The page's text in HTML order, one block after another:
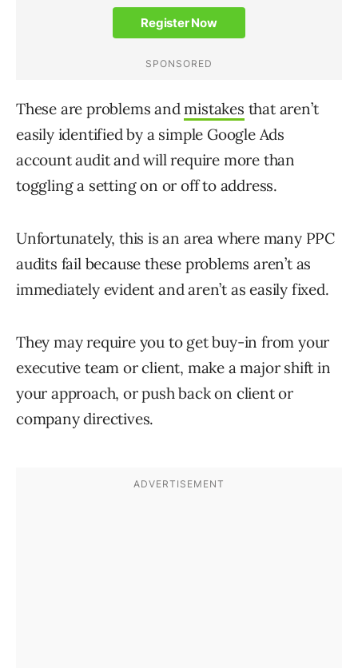
These are problems andmistakes that aren’t
easily identified by a simple Google Ads
account audit and will require more than
toggling a setting on or off to address.
Unfortunately, this is an area where many PPC
audits fail because these problems aren’t as
immediately evident and aren’t as easily fixed.
They may require you to get buy-in from your
executive team or client, make a major shift in
your approach, or push back on client or
company directives.